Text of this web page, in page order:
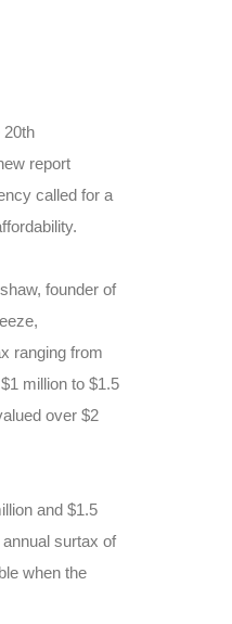
20th
report
called for a
founder of
ranging from
million to $1.5
over $2
and $1.5
surtax of
when the